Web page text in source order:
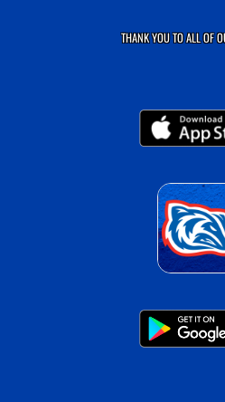
THANK YOU TO ALL OF